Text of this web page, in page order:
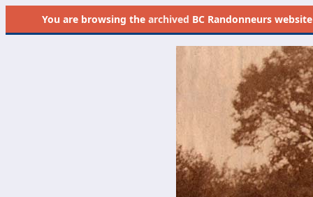
You are browsing the archived BC Randonneurs